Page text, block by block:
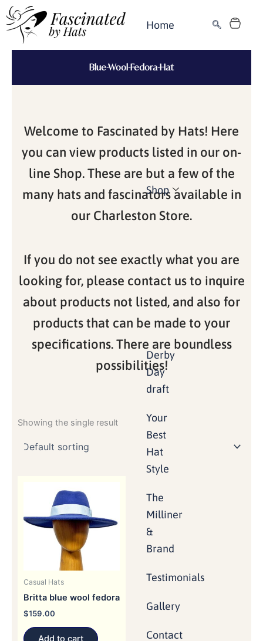
Skip
to
content
Home
Shop
Derby
Day
draft
Your
Best
Hat
Style
The
Milliner
&
Brand
Testimonials
Gallery
Contact
Cart
Blue-Wool-Fedora-Hat
Welcome to Fascinated by Hats! Here
you can view products listed in our on-
line Shop. These are but a few of the
many hats and fascinators available in
our Charleston Store.
If you do not see exactly what you are
looking for, please contact us to inquire
about products not listed, and also for
products that can be made to your
specifications. There are boundless
possibilities!
Showing the single result
Casual Hats
Britta blue wool fedora
$159.00
Add to cart